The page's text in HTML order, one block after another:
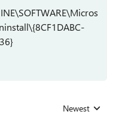
Replies sorted
Newest